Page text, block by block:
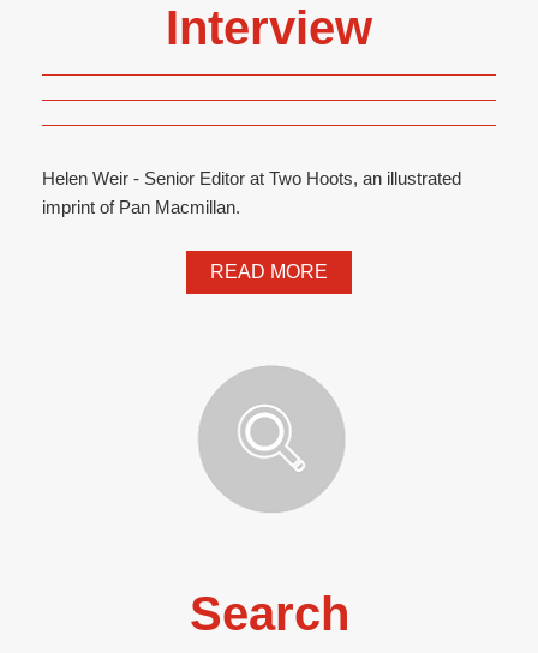
Interview
Helen Weir - Senior Editor at Two Hoots, an illustrated
imprint of Pan Macmillan.
READ MORE
Search